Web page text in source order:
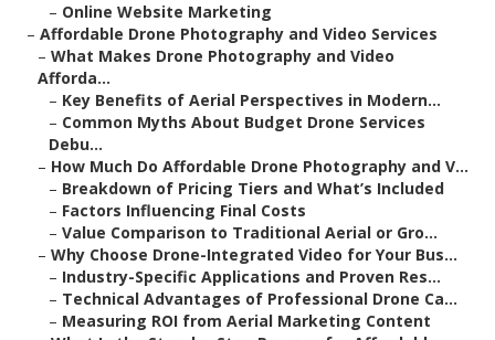
– Online Website Marketing
– Affordable Drone Photography and Video Services
– What Makes Drone Photography and Video
Afforda...
– Key Benefits of Aerial Perspectives in Modern...
– Common Myths About Budget Drone Services
Debu...
– How Much Do Affordable Drone Photography and V...
– Breakdown of Pricing Tiers and What’s Included
– Factors Influencing Final Costs
– Value Comparison to Traditional Aerial or Gro...
– Why Choose Drone-Integrated Video for Your Bus...
– Industry-Specific Applications and Proven Res...
– Technical Advantages of Professional Drone Ca...
– Measuring ROI from Aerial Marketing Content